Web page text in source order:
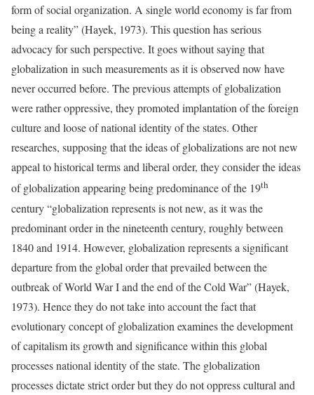
form of social organization. A single world economy is far from
being a reality” (Hayek, 1973). This question has serious
advocacy for such perspective. It goes without saying that
globalization in such measurements as it is observed now have
never occurred before. The previous attempts of globalization
were rather oppressive, they promoted implantation of the foreign
culture and loose of national identity of the states. Other
researches, supposing that the ideas of globalizations are not new
appeal to historical terms and liberal order, they consider the ideas
of globalization appearing being predominance of the 19th
century “globalization represents is not new, as it was the
predominant order in the nineteenth century, roughly between
1840 and 1914. However, globalization represents a significant
departure from the global order that prevailed between the
outbreak of World War I and the end of the Cold War” (Hayek,
1973). Hence they do not take into account the fact that
evolutionary concept of globalization examines the development
of capitalism its growth and significance within this global
processes national identity of the state. The globalization
processes dictate strict order but they do not oppress cultural and